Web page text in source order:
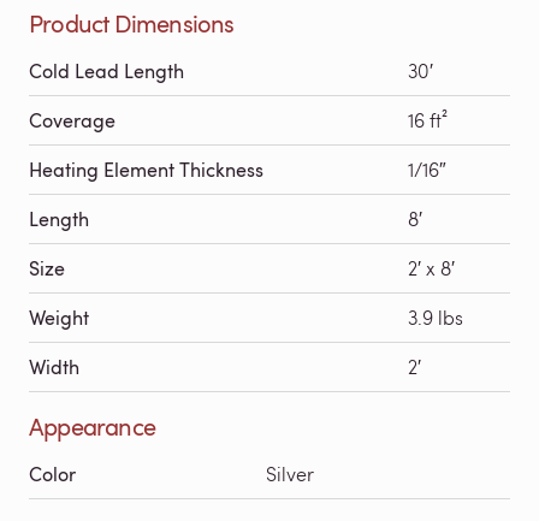
Product Dimensions
Cold Lead Length 30′
Coverage 16 ft²
Heating Element Thickness 1/16″
Length 8′
Size 2′ x 8′
Weight 3.9 lbs
Width 2′
Appearance
Color Silver